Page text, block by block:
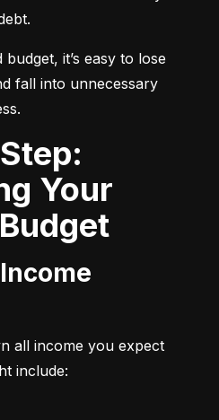
it’s easy to lose
fall into unnecessary
Your
all income you expect
include: